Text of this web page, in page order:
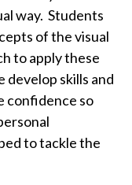
way. Students
of the visual
to apply these
skills and
confidence so
to tackle the